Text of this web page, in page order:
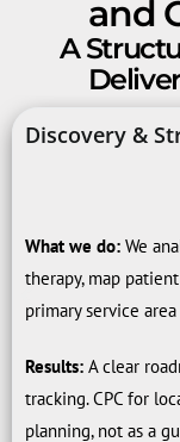
and
A
Discovery &
What we do: We
therapy, map
primary service
Results: A clear
tracking. CPC for
planning, not as a